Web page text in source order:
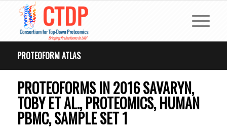
PROTEOFORM ATLAS
PROTEOFORMS IN 2016 SAVARYN,
TOBY ET AL., PROTEOMICS, HUMAN
PBMC, SAMPLE SET 1